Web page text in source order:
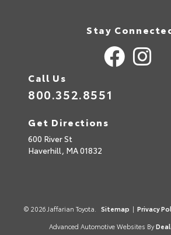
Stay
Call Us
800.352.8551
Get Directions
600 River St
Haverhill, MA01832
© 2026 Jaffarian Toyota. Sitemap | Privacy
Advanced Automotive Websites By